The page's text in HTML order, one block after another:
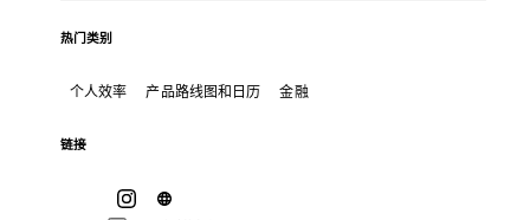
热门类别
个人效率 产品路线图和日历 金融
链接